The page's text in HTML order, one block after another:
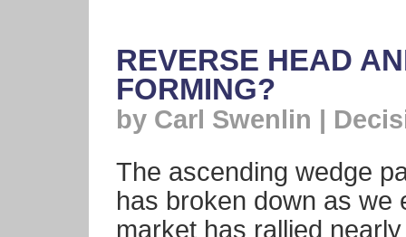
REVERSE HEAD
FORMING?
by Carl Swenlin |
The ascending wedge
has broken down as we
market has rallied